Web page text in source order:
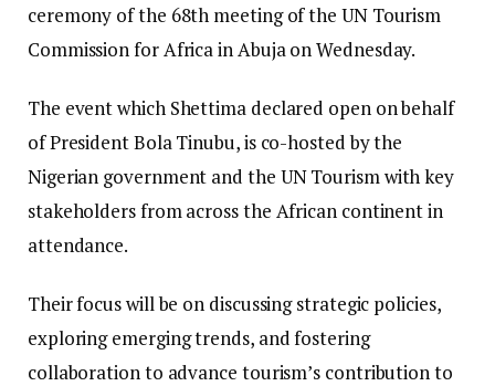
ceremony of the 68th meeting of the UN Tourism
Commission for Africa in Abuja on Wednesday.
The event which Shettima declared open on behalf
of President Bola Tinubu, is co-hosted by the
Nigerian government and the UN Tourism with key
stakeholders from across the African continent in
attendance.
Their focus will be on discussing strategic policies,
exploring emerging trends, and fostering
collaboration to advance tourism’s contribution to